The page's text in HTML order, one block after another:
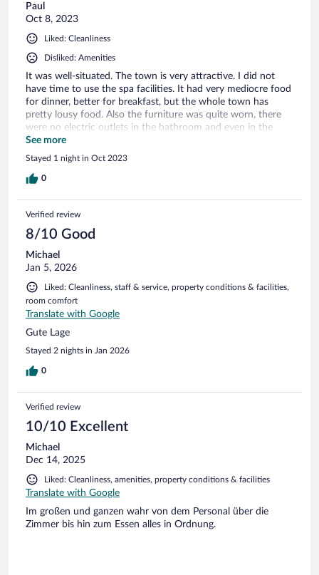
Paul
Oct 8, 2023
Liked: Cleanliness
Disliked: Amenities
It was well-situated. The town is very attractive. I did not
have time to use the spa facilities. It had very mediocre food
for dinner, better for breakfast, but the whole town has
pretty lousy food. Also the furniture was quite worn, there
were no electric outlets in the bathroom and even in the
room itself (I had to pull out the TV console so I could
charge my phone). The electric outlets on the desk did not
work. Basic bathroom.
See more
Stayed 1 night in Oct 2023
0
Verified review
8/10 Good
Michael
Jan 5, 2026
Liked: Cleanliness, staff & service, property conditions & facilities,
room comfort
Translate with Google
Gute Lage
Stayed 2 nights in Jan 2026
0
Verified review
10/10 Excellent
Michael
Dec 14, 2025
Liked: Cleanliness, amenities, property conditions & facilities
Translate with Google
Im großen und ganzen wahr von dem Personal über die
Zimmer bis hin zum Essen alles in Ordnung.